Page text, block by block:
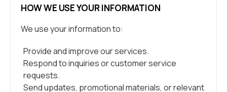
HOW WE USE YOUR INFORMATION
We use your information to:
Provide and improve our services.
Respond to inquiries or customer service
requests.
Send updates, promotional materials, or relevant